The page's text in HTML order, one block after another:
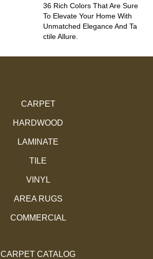
36 Rich Colors That Are Sure
To Elevate Your Home With
Unmatched Elegance And Ta
Ctile Allure.
CARPET
HARDWOOD
LAMINATE
TILE
VINYL
AREA RUGS
COMMERCIAL
CARPET CATALOG